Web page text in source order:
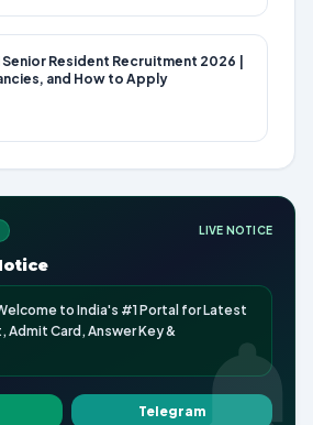
Senior Resident Recruitment 2026 |
and How to Apply
LIVE NOTICE
to India's #1 Portal for Latest
Admit Card, Answer Key &
Telegram